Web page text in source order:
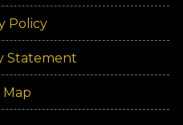
Policy
Statement
Map